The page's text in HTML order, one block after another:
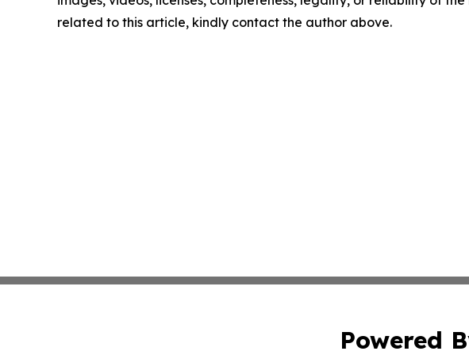
related to this article, kindly contact the author above.
Powered